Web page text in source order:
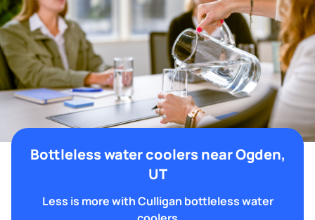
Bottleless water coolers near Ogden,
UT
Less is more with Culligan bottleless water